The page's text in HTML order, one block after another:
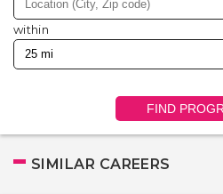
within
FIND
SIMILAR CAREERS